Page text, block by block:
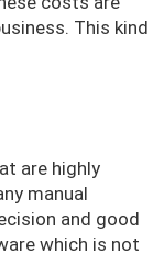
This kind
are highly
manual
and good
which is not